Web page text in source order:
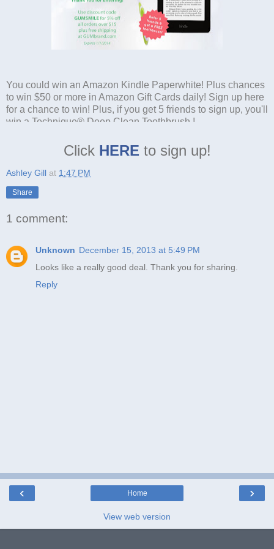
You could win an Amazon Kindle Paperwhite! Plus chances
to win $50 or more in Amazon Gift Cards daily! Sign up here
for a chance to win! Plus, if you get 5 friends to sign up, you'll
win a Technique® Deep Clean Toothbrush !
Click HERE to sign up!
Ashley Gill at 1:47 PM
Share
1 comment:
Unknown December 15, 2013 at 5:49 PM
Looks like a really good deal. Thank you for sharing.
Reply
‹ ›
Home
View web version